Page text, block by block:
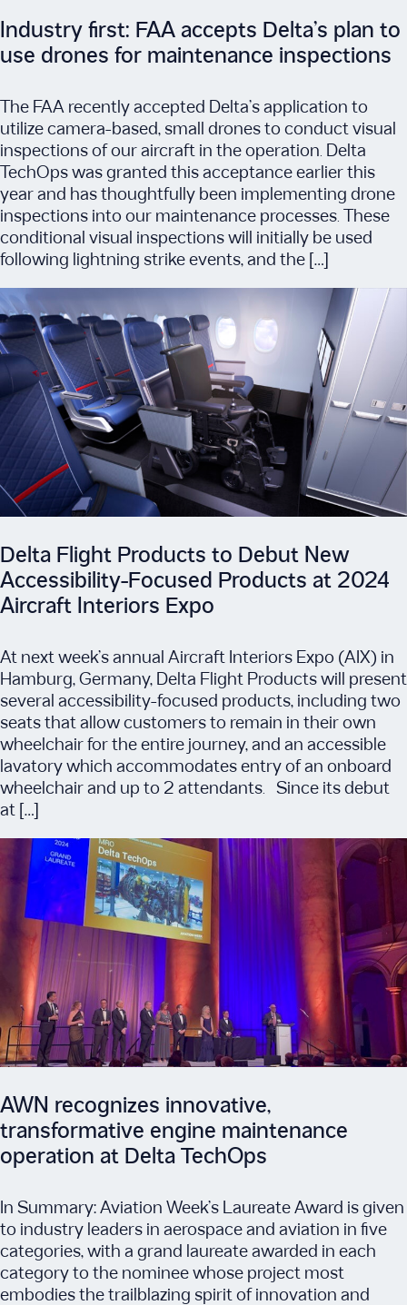
Industry first: FAA accepts Delta’s plan to
use drones for maintenance inspections
The FAA recently accepted Delta’s application to
utilize camera-based, small drones to conduct visual
inspections of our aircraft in the operation. Delta
TechOps was granted this acceptance earlier this
year and has thoughtfully been implementing drone
inspections into our maintenance processes. These
conditional visual inspections will initially be used
following lightning strike events, and the […]
Delta Flight Products to Debut New
Accessibility-Focused Products at 2024
Aircraft Interiors Expo
At next week’s annual Aircraft Interiors Expo (AIX) in
Hamburg, Germany, Delta Flight Products will present
several accessibility-focused products, including two
seats that allow customers to remain in their own
wheelchair for the entire journey, and an accessible
lavatory which accommodates entry of an onboard
wheelchair and up to 2 attendants. Since its debut
at […]
AWN recognizes innovative,
transformative engine maintenance
operation at Delta TechOps
In Summary: Aviation Week’s Laureate Award is given
to industry leaders in aerospace and aviation in five
categories, with a grand laureate awarded in each
category to the nominee whose project most
embodies the trailblazing spirit of innovation and